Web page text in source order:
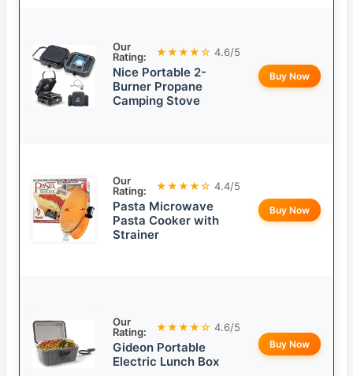
Our
Rating:
★★★★☆ 4.6/5
Nice Portable 2-
Burner Propane
Camping Stove
Buy Now
Our
Rating:
★★★★☆ 4.4/5
Pasta Microwave
Pasta Cooker with
Strainer
Buy Now
Our
Rating:
★★★★☆ 4.6/5
Gideon Portable
Electric Lunch Box
Buy Now